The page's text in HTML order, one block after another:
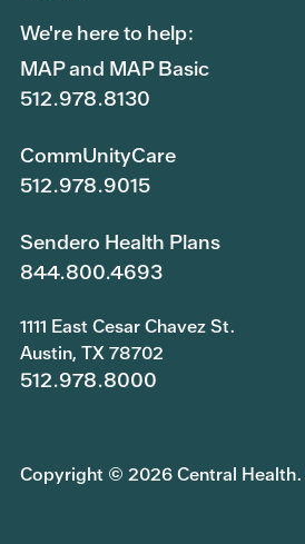
We're here to help:
MAP and MAP Basic
512.978.8130
CommUnityCare
512.978.9015
Sendero Health Plans
844.800.4693
1111 East Cesar Chavez St.
Austin, TX 78702
512.978.8000
Copyright © 2026 Central